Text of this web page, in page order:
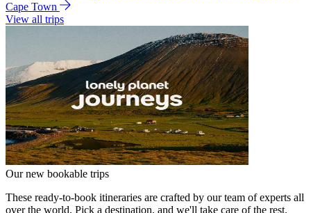
Cape Town
View all trips
Our new bookable trips
These ready-to-book itineraries are crafted by our team of experts all
over the world. Pick a destination, and we'll take care of the rest.